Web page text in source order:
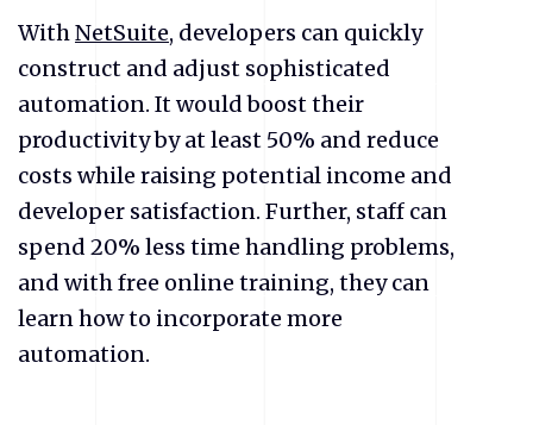
WithNetSuite, developers can quickly
construct and adjust sophisticated
automation. It would boost their
productivity by at least 50% and reduce
costs while raising potential income and
developer satisfaction. Further, staff can
spend 20% less time handling problems,
and with free online training, they can
learn how to incorporate more
automation.